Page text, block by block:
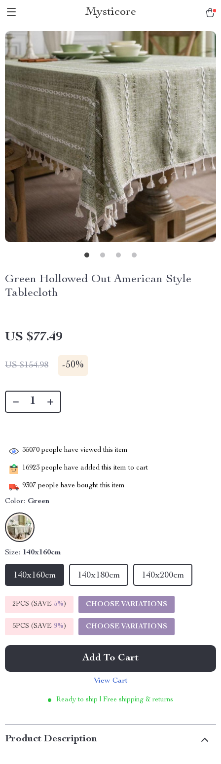
Mysticore
Green Hollowed Out American Style
Tablecloth
US $77.49
US $154.98 -50%
35070 people have viewed this item
16923 people have added this item to cart
9307 people have bought this item
Color: Green
Size: 140x160cm
140x160cm 140x180cm 140x200cm
2PCS (SAVE 5%) CHOOSE VARIATIONS
5PCS (SAVE 9%) CHOOSE VARIATIONS
Add To Cart
View Cart
Ready to ship | Free shipping & returns
Product Description